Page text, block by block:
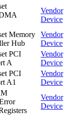
Vendor
Device
Memory
Hub
Vendor
Device
PCI
A
Vendor
Device
PCI
A1
Vendor
Device
Vendor
Device